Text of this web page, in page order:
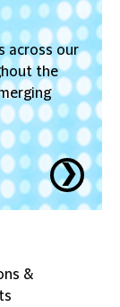
across our
the
❯
&